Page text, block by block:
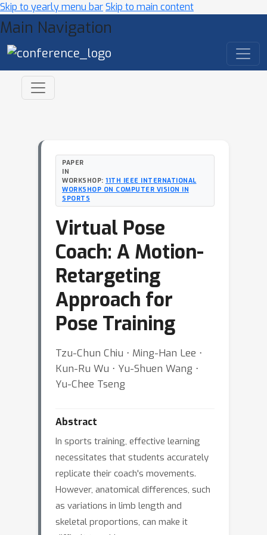
Skip to yearly menu barSkip to main content
Main Navigation
PAPER
IN
WORKSHOP: 11TH IEEE INTERNATIONAL
WORKSHOP ON COMPUTER VISION IN
SPORTS
Virtual Pose
Coach: A Motion-
Retargeting
Approach for
Pose Training
Tzu-Chun Chiu ⋅ Ming-Han Lee ⋅
Kun-Ru Wu ⋅ Yu-Shuen Wang ⋅
Yu-Chee Tseng
Abstract
In sports training, effective learning
necessitates that students accurately
replicate their coach's movements.
However, anatomical differences, such
as variations in limb length and
skeletal proportions, can make it